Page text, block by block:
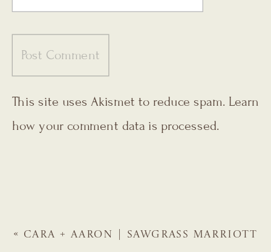
This site uses Akismet to reduce spam. Learn
how your comment data is processed.
« CARA + AARON | SAWGRASS MARRIOTT